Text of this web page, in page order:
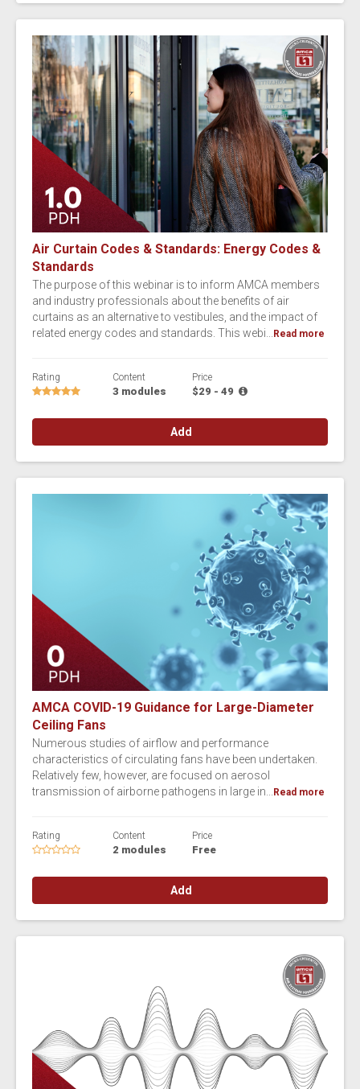
Air Curtain Codes & Standards: Energy Codes &
Standards
The purpose of this webinar is to inform AMCA members
and industry professionals about the benefits of air
curtains as an alternative to vestibules, and the impact of
related energy codes and standards. This webi...
Read more
Rating Content
3 modules
Price
$29 - 49
Add
AMCA COVID-19 Guidance for Large-Diameter
Ceiling Fans
Numerous studies of airflow and performance
characteristics of circulating fans have been undertaken.
Relatively few, however, are focused on aerosol
transmission of airborne pathogens in large in... Read more
Rating Content
2 modules
Price
Free
Add